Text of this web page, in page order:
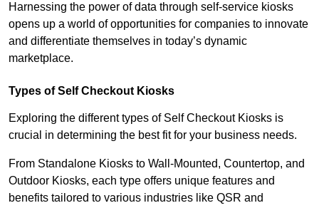
Harnessing the power of data through self-service kiosks
opens up a world of opportunities for companies to innovate
and differentiate themselves in today’s dynamic
marketplace.
Types of Self Checkout Kiosks
Exploring the different types of Self Checkout Kiosks is
crucial in determining the best fit for your business needs.
From Standalone Kiosks to Wall-Mounted, Countertop, and
Outdoor Kiosks, each type offers unique features and
benefits tailored to various industries like QSR and